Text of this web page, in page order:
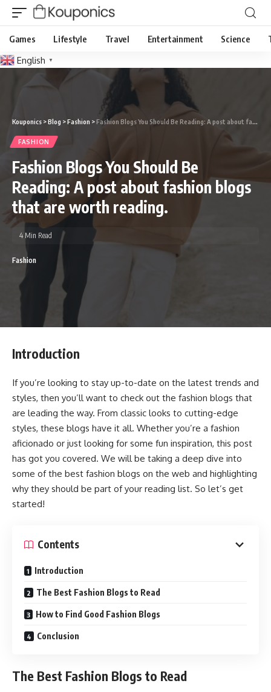
Games Lifestyle Travel Entertainment Science
English ▼
Kouponics >Blog >Fashion >Fashion Blogs You Should Be Reading: A post about fashion blogs that are worth reading.
FASHION
Fashion Blogs You Should Be
Reading: A post about fashion blogs
that are worth reading.
Fashion
4 Min Read
Introduction
If you’re looking to stay up-to-date on the latest trends and
styles, then you’ll want to check out the fashion blogs that
are leading the way. From classic looks to cutting-edge
styles, these blogs have it all. Whether you’re a fashion
aficionado or just looking for some fun inspiration, this post
has got you covered. We will be taking a deep dive into
some of the best fashion blogs on the web and highlighting
why they should be part of your reading list. So let’s get
started!
Contents
Introduction
The Best Fashion Blogs to Read
How to Find Good Fashion Blogs
Conclusion
The Best Fashion Blogs to Read